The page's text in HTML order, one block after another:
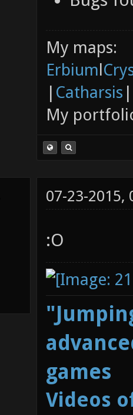
My maps:
Erbiuml
| Catharsis |
My
07-23-2015,
:O
games
Videos